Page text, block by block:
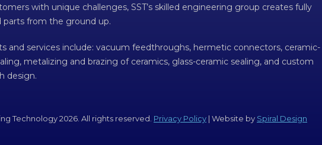
with unique challenges, SST’s skilled engineering group creates fully
parts from the ground up.
and services include: vacuum feedthroughs, hermetic connectors, ceramic-
metalizing and brazing of ceramics, glass-ceramic sealing, and custom
design.
Technology 2026. All rights reserved. Privacy Policy | Website by Spiral Design